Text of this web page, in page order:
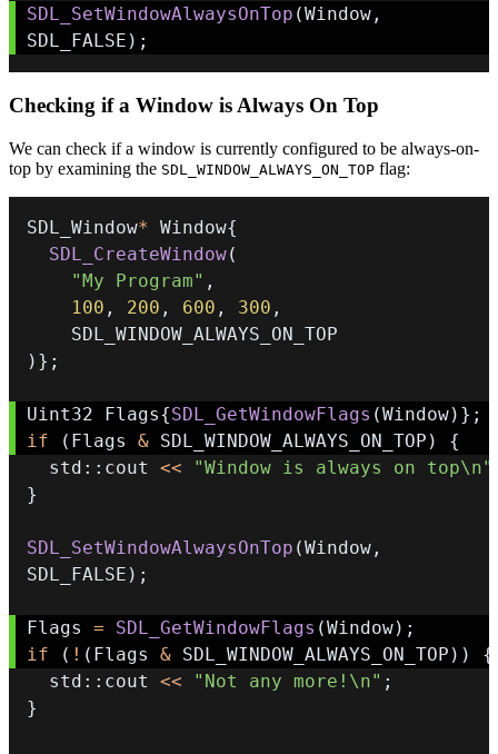
SDL_SetWindowAlwaysOnTop (Window ,
SDL_FALSE ) ;
Checking if a Window is Always On Top
We can check if a window is currently configured to be always-on-
top by examining the SDL_WINDOW_ALWAYS_ON_TOP flag:
SDL_Window* Window{
SDL_CreateWindow(
"My Program" ,
100 , 200 , 600 , 300 ,
) } ;
Uint32 Flags{SDL_GetWindowFlags (Window) } ;
if
( Flags & SDL_WINDOW_ALWAYS_ON_TOP )
{
  std
:: cout << "Window is always on top\n"
}
SDL_SetWindowAlwaysOnTop (Window ,
SDL_FALSE ) ;
Flags = SDL_GetWindowFlags (Window) ;
if
( ! ( Flags & SDL_WINDOW_ALWAYS_ON_TOP ) )
{
  std
:: cout << "Not any more!\n" ;
}